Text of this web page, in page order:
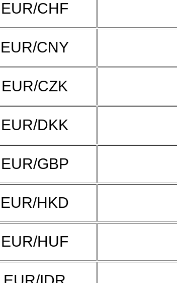
EUR/CHF
EUR/CNY
EUR/CZK
EUR/DKK
EUR/GBP
EUR/HKD
EUR/HUF